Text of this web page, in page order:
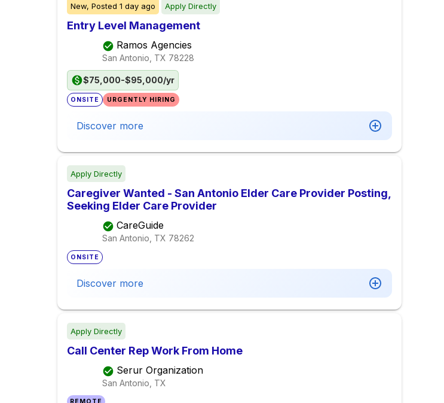
New, Posted 1 day ago Apply Directly
Entry Level Management
Ramos Agencies
San Antonio, TX 78228
$75,000-$95,000/yr
ONSITE URGENTLY HIRING
Discover more
Apply Directly
Caregiver Wanted - San Antonio Elder Care Provider Posting,
Seeking Elder Care Provider
CareGuide
San Antonio, TX 78262
ONSITE
Discover more
Apply Directly
Call Center Rep Work From Home
Serur Organization
San Antonio, TX